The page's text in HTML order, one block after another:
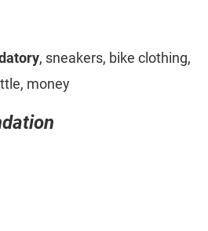
, sneakers, bike clothing,
money